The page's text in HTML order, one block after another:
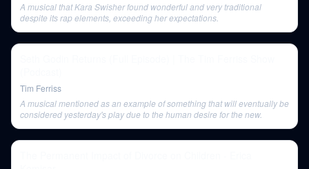
A musical that Kara Swisher found wonderful and very traditional
despite its rap elements, exceeding her expectations.
Tim Ferriss
A musical mentioned as an example of something that will eventually be
considered yesterday's play due to the human desire for the new.